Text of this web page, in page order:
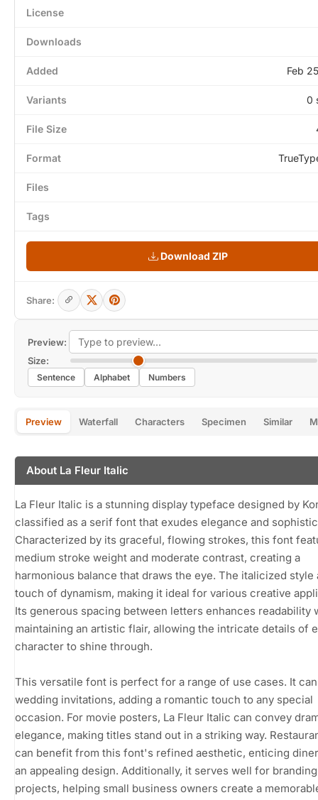
Preview:
Size:
Sentence Alphabet Numbers
Preview Waterfall Characters Specimen Similar
About La Fleur Italic
La Fleur Italic is a stunning display typeface designed by
classified as a serif font that exudes elegance and
Characterized by its graceful, flowing strokes, this font
medium stroke weight and moderate contrast, creating a
harmonious balance that draws the eye. The italicized style
touch of dynamism, making it ideal for various creative
Its generous spacing between letters enhances readability
maintaining an artistic flair, allowing the intricate details of
character to shine through.
This versatile font is perfect for a range of use cases. It
wedding invitations, adding a romantic touch to any special
occasion. For movie posters, La Fleur Italic can convey
elegance, making titles stand out in a striking way.
can benefit from this font's refined aesthetic, enticing
an appealing design. Additionally, it serves well for branding
projects, helping small business owners create a
License
Downloads
Added Feb
Variants 0
File Size
Format
Files
Tags
Download ZIP
Share: